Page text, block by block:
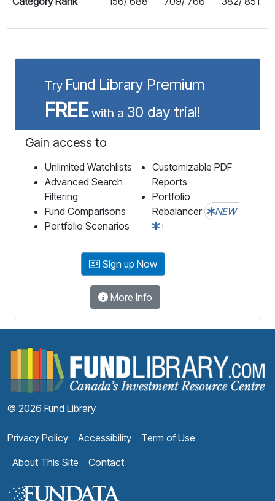
Try Fund Library Premium
FREEwith a 30 day trial!
Gain access to
Unlimited Watchlists
Advanced Search
Filtering
Fund Comparisons
Portfolio Scenarios
Customizable PDF
Reports
Portfolio
Rebalancer
NEW
Sign up Now
More Info
© 2026 Fund Library
Privacy Policy Accessibility
Term of Use
About This Site
Contact